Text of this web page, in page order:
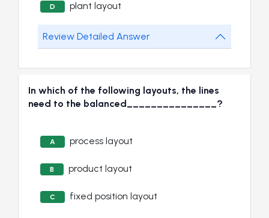
D plant layout
Review Detailed Answer
In which of the following layouts, the lines
need to the balanced_______________?
A process layout
B product layout
C fixed position layout